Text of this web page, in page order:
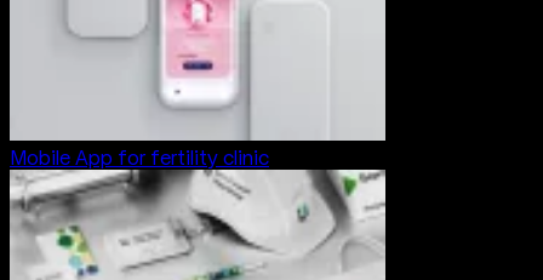
Mobile App for fertility clinic